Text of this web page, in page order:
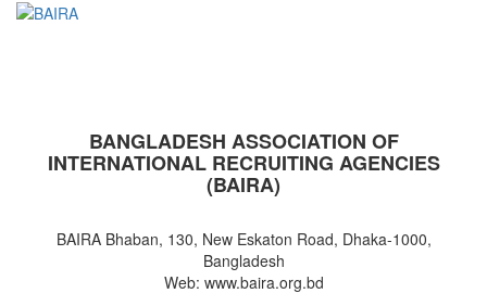
BANGLADESH ASSOCIATION OF
INTERNATIONAL RECRUITING AGENCIES
(BAIRA)
BAIRA Bhaban, 130, New Eskaton Road, Dhaka-1000,
Bangladesh
Web: www.baira.org.bd